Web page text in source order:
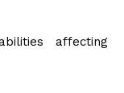
affecting